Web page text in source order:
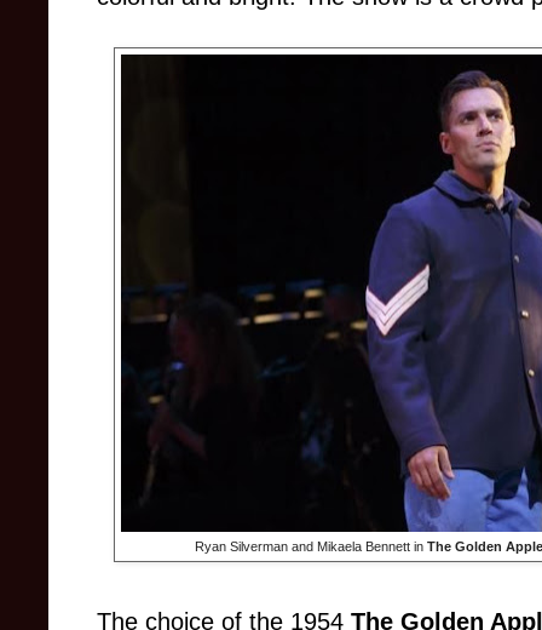
Ryan Silverman and Mikaela Bennett inThe Golden Apple
The choice of the 1954 The Golden